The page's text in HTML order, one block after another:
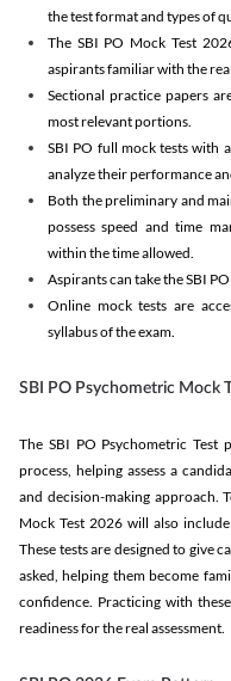
the test format and types of
The SBI PO Mock Test
aspirants familiar with the
Sectional practice papers
most relevant portions.
SBI PO full mock tests with
analyze their performance
Both the preliminary and
possess speed and time
within the time allowed.
Aspirants can take the SBI
Online mock tests are
syllabus of the exam.
SBI PO Psychometric Mock
The SBI PO Psychometric
process, helping assess a
and decision-making approach.
Mock Test 2026 will also
These tests are designed to give
asked, helping them become
confidence. Practicing with
readiness for the real assessment.